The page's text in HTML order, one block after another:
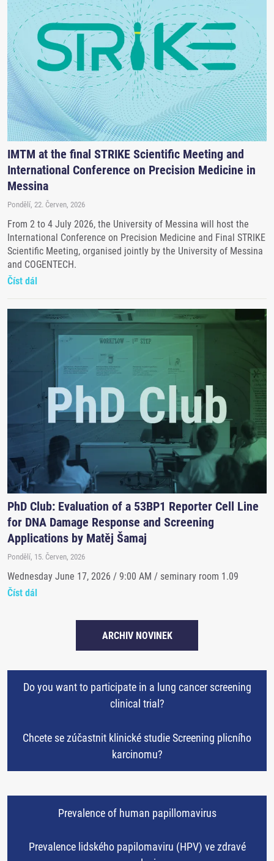
IMTM at the final STRIKE Scientific Meeting and
International Conference on Precision Medicine in
Messina
Pondělí, 22. Červen, 2026
From 2 to 4 July 2026, the University of Messina will host the
International Conference on Precision Medicine and Final STRIKE
Scientific Meeting, organised jointly by the University of Messina
and COGENTECH.
Číst dál
PhD Club: Evaluation of a 53BP1 Reporter Cell Line
for DNA Damage Response and Screening
Applications by Matěj Šamaj
Pondělí, 15. Červen, 2026
Wednesday June 17, 2026 / 9:00 AM / seminary room 1.09
Číst dál
ARCHIV NOVINEK
Do you want to participate in a lung cancer screening
clinical trial?
Chcete se zúčastnit klinické studie Screening plicního
karcinomu?
Prevalence of human papillomavirus
Prevalence lidského papilomaviru (HPV) ve zdravé